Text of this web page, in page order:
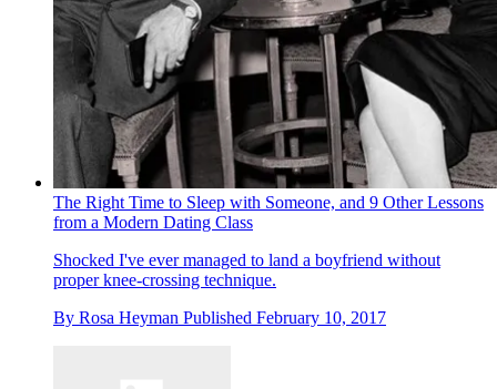
The Right Time to Sleep with Someone, and 9 Other Lessons
from a Modern Dating Class
Shocked I've ever managed to land a boyfriend without
proper knee-crossing technique.
By Rosa Heyman Published February 10, 2017